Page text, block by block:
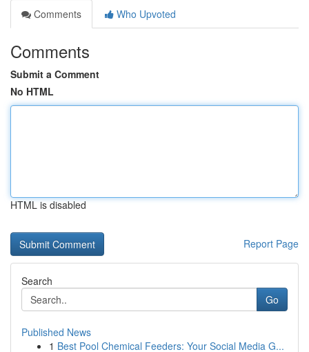
Comments
Who Upvoted
Comments
Submit a Comment
No HTML
HTML is disabled
Report Page
Search
Go
Published News
1 Best Pool Chemical Feeders: Your Social Media G...